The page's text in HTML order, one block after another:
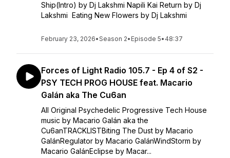
Ship(Intro) by Dj Lakshmi Napili Kai Return by Dj
Lakshmi Eating New Flowers by Dj Lakshmi
February 23, 2026•Season 2• Episode 5• 48:37
Forces of Light Radio 105.7 - Ep 4 of S2 -
PSY TECH PROG HOUSE feat. Macario
Galán aka The Cu6an
All Original Psychedelic Progressive Tech House
music by Macario Galán aka the
Cu6anTRACKLISTBiting The Dust by Macario
GalánRegulator by Macario GalánWindStorm by
Macario GalánEclipse by Macar...